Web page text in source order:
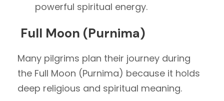
powerful spiritual energy.
Full Moon (Purnima)
Many pilgrims plan their journey during
the Full Moon (Purnima) because it holds
deep religious and spiritual meaning.